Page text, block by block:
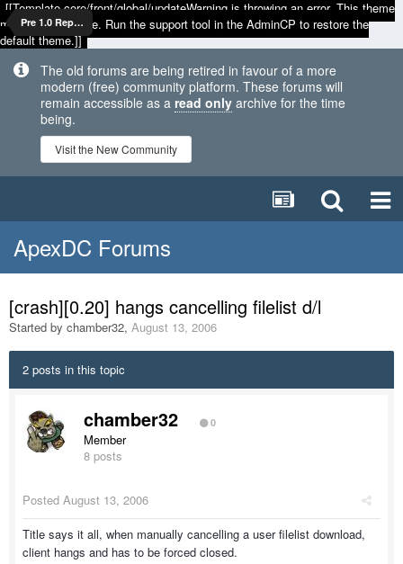
[[Template core/front/global/updateWarning is throwing an error. This theme
may be out of date. Run the support tool in the AdminCP to restore the
default theme.]]
The old forums are being retired in favour of a more
modern (free) community platform. These forums will
remain accessible as a read only archive for the time
being.
Visit the New Community
Pre 1.0 Reports
ApexDC Forums
[crash][0.20] hangs cancelling filelist d/l
Started by chamber32, August 13, 2006
2 posts in this topic
chamber32 0
Member
8 posts
Posted August 13, 2006
Title says it all, when manually cancelling a user filelist download,
client hangs and has to be forced closed.